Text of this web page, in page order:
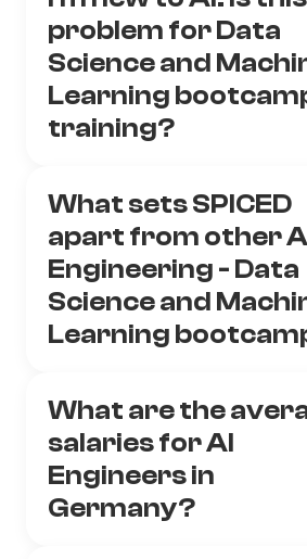
problem for Data
Science and
Learning
training?
What sets SPICED
apart from other
Engineering - Data
Science and
Learning
What are the
salaries for AI
Engineers in
Germany?